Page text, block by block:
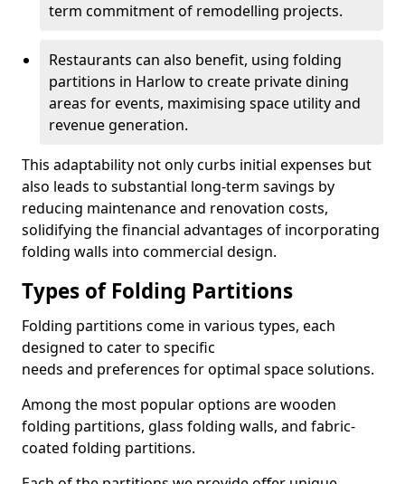
term commitment of remodelling projects.
Restaurants can also benefit, using folding
partitions in Harlow to create private dining
areas for events, maximising space utility and
revenue generation.
This adaptability not only curbs initial expenses but
also leads to substantial long-term savings by
reducing maintenance and renovation costs,
solidifying the financial advantages of incorporating
folding walls into commercial design.
Types of Folding Partitions
Folding partitions come in various types, each
designed to cater to specific
needs and preferences for optimal space solutions.
Among the most popular options are wooden
folding partitions, glass folding walls, and fabric-
coated folding partitions.